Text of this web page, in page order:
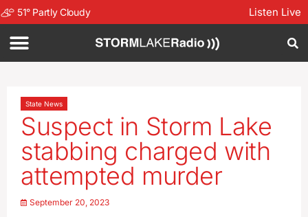
51° Partly Cloudy Listen Live
State News
Suspect in Storm Lake
stabbing charged with
attempted murder
September 20, 2023